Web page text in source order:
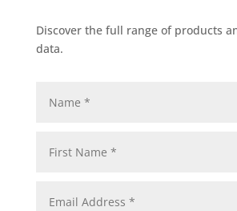
Discover the full range of products
data.